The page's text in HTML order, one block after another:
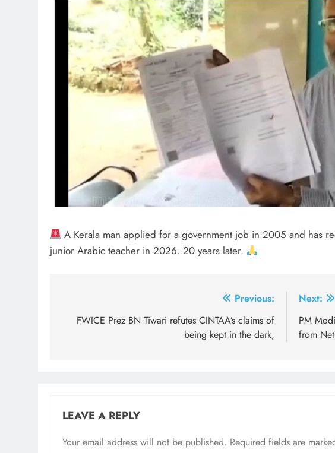
A Kerala man applied for a government job in 2005 and has
junior Arabic teacher in 2026. 20 years later.
navigation
Previous:
FWICE Prez BN Tiwari refutes CINTAA’s claims of
being kept in the dark,
Next:
PM
from
LEAVE A REPLY
Your email address will not be published. Required fields are